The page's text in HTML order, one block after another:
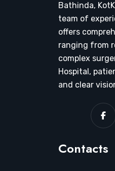
Bathinda,
team of
offers
ranging from
complex
Hospital,
and clear
Contacts